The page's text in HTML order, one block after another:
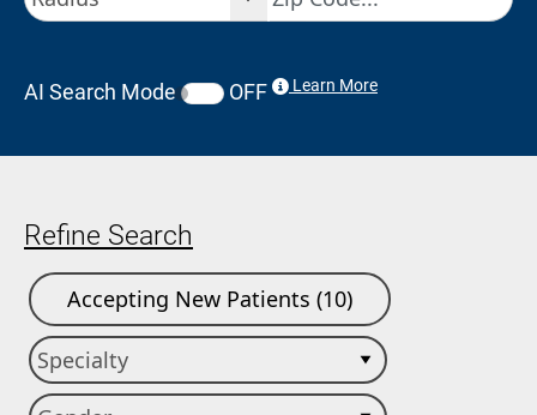
AI Search Mode OFF Learn More
Refine Search
Accepting New Patients (10)